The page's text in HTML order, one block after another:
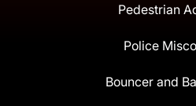
Pedestrian
Police
Bouncer and